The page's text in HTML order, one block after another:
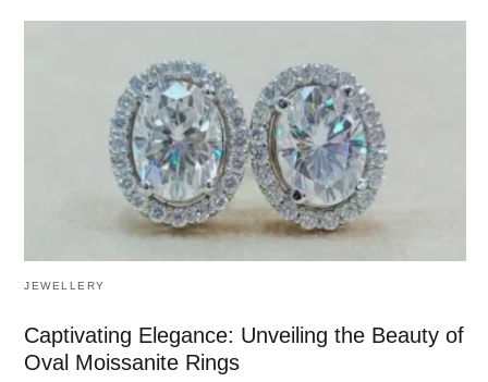
JEWELLERY
Captivating Elegance: Unveiling the Beauty of
Oval Moissanite Rings